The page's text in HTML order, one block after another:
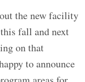
the new facility
fall and next
on that
to announce